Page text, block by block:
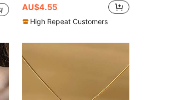
AU$4.55
High Repeat Customers